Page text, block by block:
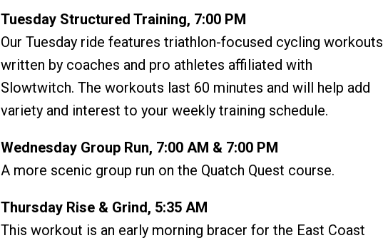
Tuesday Structured Training, 7:00 PM
Our Tuesday ride features triathlon-focused cycling workouts
written by coaches and pro athletes affiliated with
Slowtwitch. The workouts last 60 minutes and will help add
variety and interest to your weekly training schedule.
Wednesday Group Run, 7:00 AM & 7:00 PM
A more scenic group run on the Quatch Quest course.
Thursday Rise & Grind, 5:35 AM
This workout is an early morning bracer for the East Coast